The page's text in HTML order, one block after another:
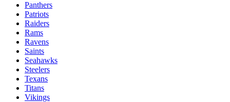
Panthers
Patriots
Raiders
Rams
Ravens
Saints
Seahawks
Steelers
Texans
Titans
Vikings